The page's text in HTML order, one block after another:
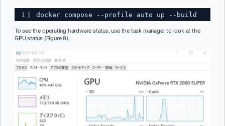
1 docker compose --profile auto up --build
To see the operating hardware status, use the task manager to look at the
GPU status (Figure 8).